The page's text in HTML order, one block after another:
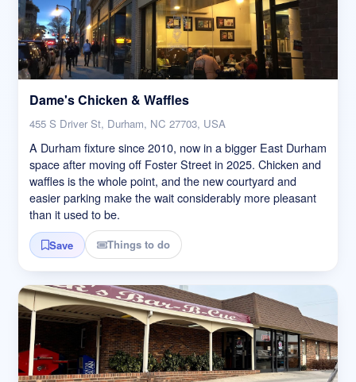
Dame's Chicken & Waffles
455 S Driver St, Durham, NC 27703, USA
A Durham fixture since 2010, now in a bigger East Durham
space after moving off Foster Street in 2025. Chicken and
waffles is the whole point, and the new courtyard and
easier parking make the wait considerably more pleasant
than it used to be.
Save Things to do